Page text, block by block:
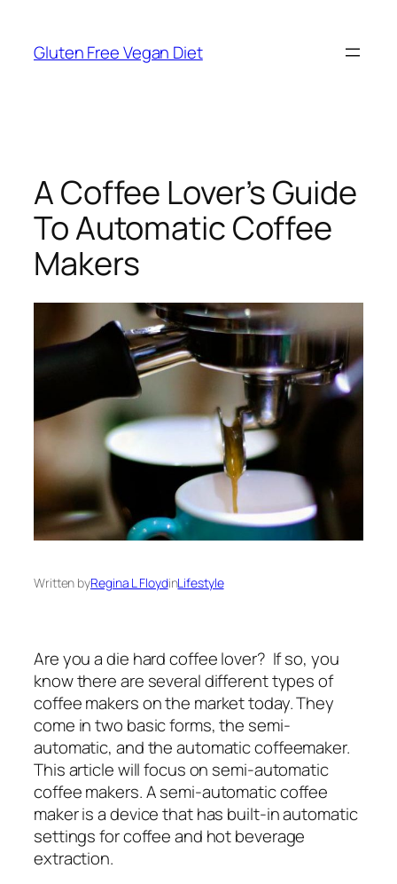
content
Gluten Free Vegan Diet
A Coffee Lover’s Guide
To Automatic Coffee
Makers
Written byRegina L FloydinLifestyle
Are you a die hard coffee lover? If so, you
know there are several different types of
coffee makers on the market today. They
come in two basic forms, the semi-
automatic, and the automatic coffeemaker.
This article will focus on semi-automatic
coffee makers. A semi-automatic coffee
maker is a device that has built-in automatic
settings for coffee and hot beverage
extraction.